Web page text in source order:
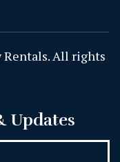
Rentals. All rights
Updates